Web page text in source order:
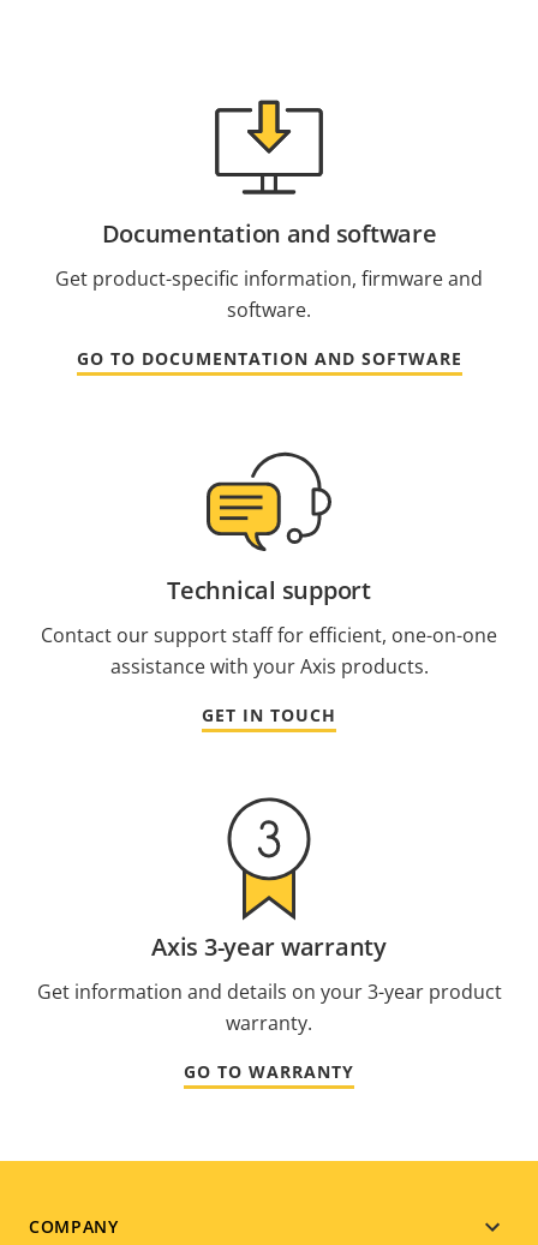
Documentation and software
Get product-specific information, firmware and
software.
GO TO DOCUMENTATION AND SOFTWARE
Technical support
Contact our support staff for efficient, one-on-one
assistance with your Axis products.
GET IN TOUCH
Axis 3-year warranty
Get information and details on your 3-year product
warranty.
GO TO WARRANTY
Footer
COMPANY